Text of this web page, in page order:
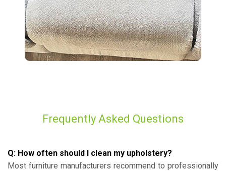
Frequently Asked Questions
Q: How often should I clean my upholstery?
Most furniture manufacturers recommend to professionally